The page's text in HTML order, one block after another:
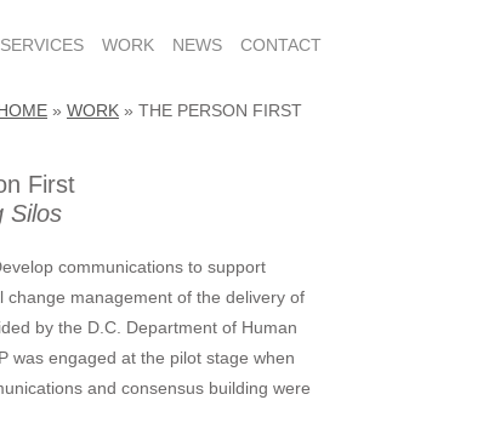
SERVICES WORK NEWS CONTACT
» WORK » THE PERSON FIRST
First
Silos
communications to support
change management of the delivery of
by the D.C. Department of Human
was engaged at the pilot stage when
and consensus building were